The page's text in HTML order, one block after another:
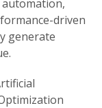
automation,
driven
generate